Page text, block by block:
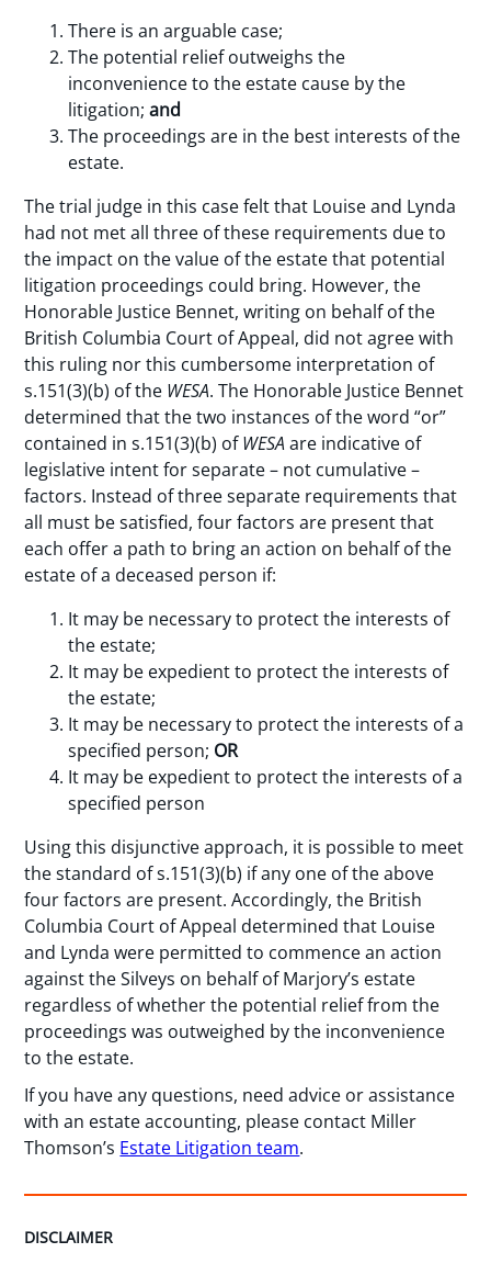
There is an arguable case;
The potential relief outweighs the
inconvenience to the estate cause by the
litigation;and
The proceedings are in the best interests of the
estate.
The trial judge in this case felt that Louise and Lynda
had not met all three of these requirements due to
the impact on the value of the estate that potential
litigation proceedings could bring. However, the
Honorable Justice Bennet, writing on behalf of the
British Columbia Court of Appeal, did not agree with
this ruling nor this cumbersome interpretation of
s.151(3)(b) of the WESA. The Honorable Justice Bennet
determined that the two instances of the word “or”
contained in s.151(3)(b) ofWESAare indicative of
legislative intent for separate – not cumulative –
factors. Instead of three separate requirements that
all must be satisfied, four factors are present that
each offer a path to bring an action on behalf of the
estate of a deceased person if:
It may be necessary to protect the interests of
the estate;
It may be expedient to protect the interests of
the estate;
It may be necessary to protect the interests of a
specified person; OR
It may be expedient to protect the interests of a
specified person
Using this disjunctive approach, it is possible to meet
the standard of s.151(3)(b) if any one of the above
four factors are present. Accordingly, the British
Columbia Court of Appeal determined that Louise
and Lynda were permitted to commence an action
against the Silveys on behalf of Marjory’s estate
regardless of whether the potential relief from the
proceedings was outweighed by the inconvenience
to the estate.
If you have any questions, need advice or assistance
with an estate accounting, please contact Miller
Thomson’s Estate Litigation team.
DISCLAIMER